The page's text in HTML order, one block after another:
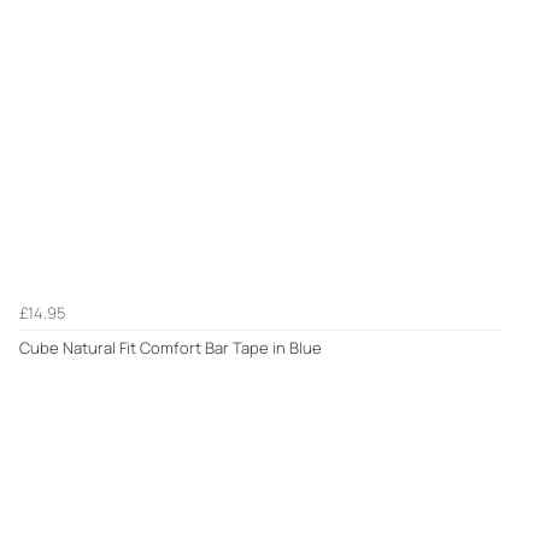
£14.95
Cube Natural Fit Comfort Bar Tape in Blue